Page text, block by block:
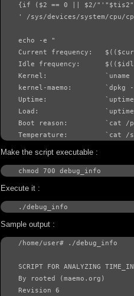
{if ($2 == 0 || $2/
' /sys/devices/system/cpu/
echo -e "
Current frequency:
Idle frequency:
Kernel:              `uname
kernel-maemo:
Uptime:
Load:
Boot reason:         `cat /
Temperature:         `cat /
Make the script executable :
chmod 700 debug_info
Execute it :
./debug_info
Sample output :
/home/user# ./debug_info
SCRIPT FOR ANALYZING
By rooted (maemo.org)
Revision 6